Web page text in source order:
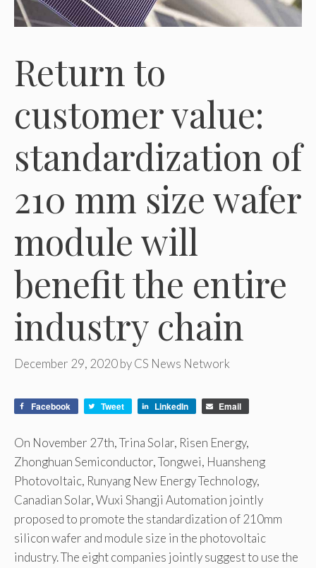
Return to
customer value:
standardization of
210 mm size wafer
module will
benefit the entire
industry chain
December 29, 2020byCS News Network
Facebook Tweet LinkedIn Email
On November 27th, Trina Solar, Risen Energy,
Zhonghuan Semiconductor, Tongwei, Huansheng
Photovoltaic, Runyang New Energy Technology,
Canadian Solar, Wuxi Shangji Automation jointly
proposed to promote the standardization of 210mm
silicon wafer and module size in the photovoltaic
industry. The eight companies jointly suggest to use the